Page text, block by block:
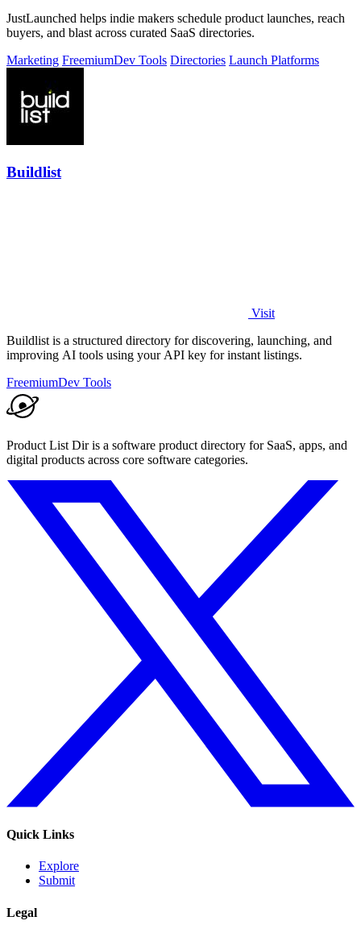
JustLaunched helps indie makers schedule product launches, reach
buyers, and blast across curated SaaS directories.
Marketing FreemiumDev Tools Directories Launch Platforms
Buildlist
Visit
Buildlist is a structured directory for discovering, launching, and
improving AI tools using your API key for instant listings.
FreemiumDev Tools
Product List Dir is a software product directory for SaaS, apps, and
digital products across core software categories.
Quick Links
Explore
Submit
Legal